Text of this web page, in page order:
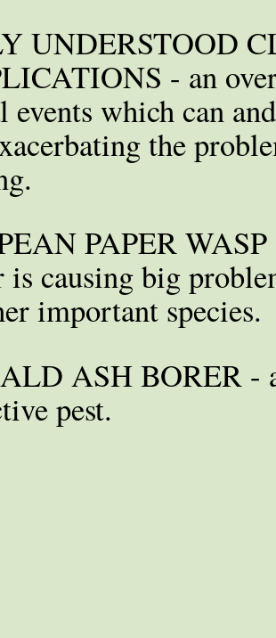
UNDERSTOOD
- an
events which can
the
PAPER
is causing big
important species.
ASH BORER -
pest.